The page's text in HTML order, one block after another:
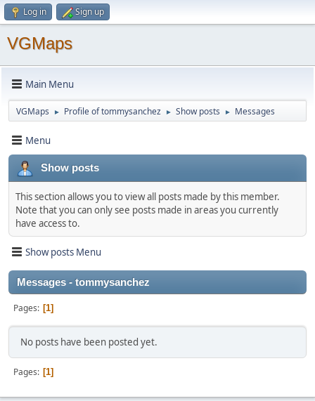
Log in Sign up
VGMaps
Main Menu
VGMaps ► Profile of tommysanchez ► Show posts ► Messages
Menu
Show posts
This section allows you to view all posts made by this member.
Note that you can only see posts made in areas you currently
have access to.
Show posts Menu
Messages - tommysanchez
Pages 1
No posts have been posted yet.
Pages 1